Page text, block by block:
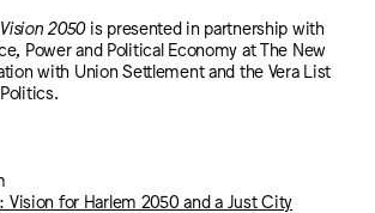
2050is presented in partnership with
Power and Political Economy at The New
with Union Settlement and the Vera List
for Harlem 2050 and a Just City